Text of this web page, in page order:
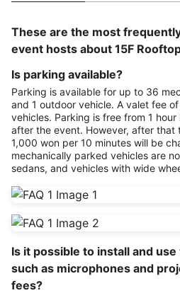
These are the most
event hosts about 15F
Is parking available?
Parking is available for up to 36
and 1 outdoor vehicle. A valet fee
vehicles. Parking is free from 1
after the event. However, after that
1,000 won per 10 minutes will be
mechanically parked vehicles are
sedans, and vehicles with wide
Is it possible to install and
such as microphones and
fees?